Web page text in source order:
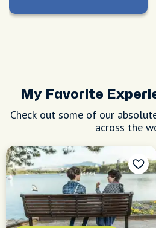
My Favorite
Check out some of our
across the